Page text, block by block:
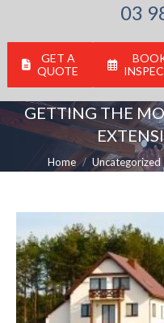
03
GET A
QUOTE
GETTING THE
You are here:
Home Uncategorized